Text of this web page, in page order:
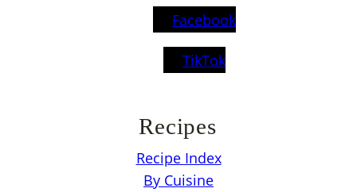
Facebook
TikTok
Recipes
Recipe Index
By Cuisine